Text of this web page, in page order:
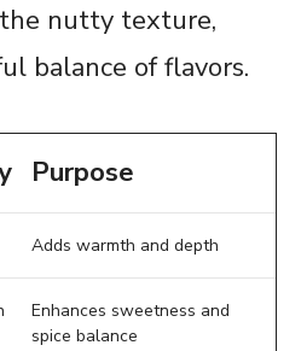
nutty texture,
balance of flavors.
Purpose
Adds warmth and depth
Enhances sweetness and
spice balance